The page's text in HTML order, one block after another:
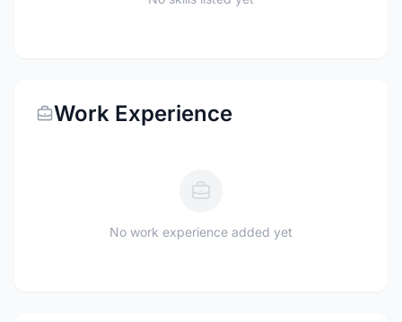
Work Experience
No work experience added yet